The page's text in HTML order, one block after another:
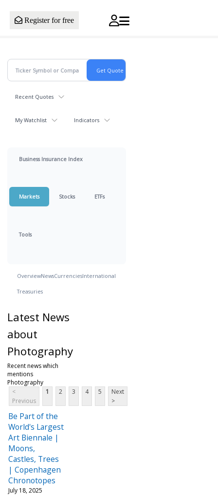
Register for free
Recent Quotes
My Watchlist Indicators
Business Insurance Index
Markets Stocks ETFs
Tools
OverviewNewsCurrenciesInternational
Treasuries
Latest News
about
Photography
Recent news which
mentions
Photography
<
Previous
1 2 3 4 5
Next
>
Be Part of the
World's Largest
Art Biennale |
Moons,
Castles, Trees
| Copenhagen
Chronotopes
July 18, 2025